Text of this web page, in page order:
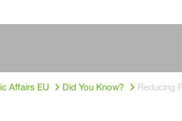
Affairs EU Did You Know? Reducing